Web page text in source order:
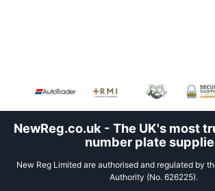
NewReg.co.uk - The UK's most
number plate
New Reg Limited are authorised and regulated by
Authority (No. 626225).